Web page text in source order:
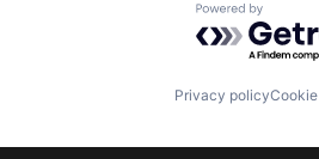
Powered by
Privacy policy